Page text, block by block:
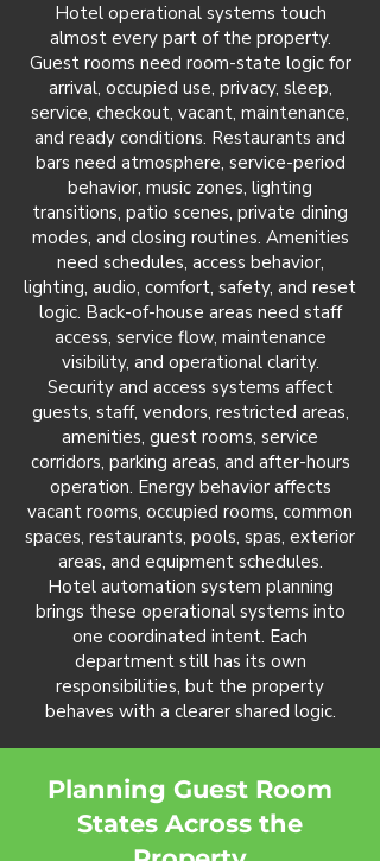
Hotel operational systems touch
almost every part of the property.
Guest rooms need room-state logic for
arrival, occupied use, privacy, sleep,
service, checkout, vacant, maintenance,
and ready conditions. Restaurants and
bars need atmosphere, service-period
behavior, music zones, lighting
transitions, patio scenes, private dining
modes, and closing routines. Amenities
need schedules, access behavior,
lighting, audio, comfort, safety, and reset
logic. Back-of-house areas need staff
access, service flow, maintenance
visibility, and operational clarity.
Security and access systems affect
guests, staff, vendors, restricted areas,
amenities, guest rooms, service
corridors, parking areas, and after-hours
operation. Energy behavior affects
vacant rooms, occupied rooms, common
spaces, restaurants, pools, spas, exterior
areas, and equipment schedules.
Hotel automation system planning
brings these operational systems into
one coordinated intent. Each
department still has its own
responsibilities, but the property
behaves with a clearer shared logic.
Planning Guest Room
States Across the